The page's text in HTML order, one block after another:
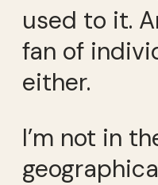
used to it.
fan of
either.
I’m not in